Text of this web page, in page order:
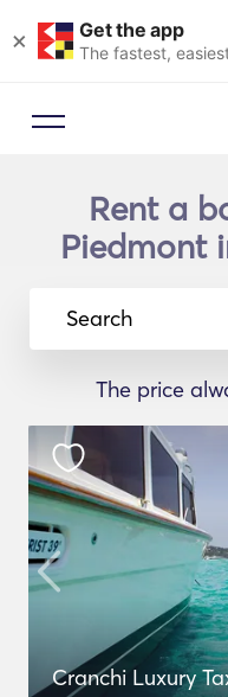
× Get the app
The fastest,
Rent a
Piedmont
Search
The price
Cranchi Luxury